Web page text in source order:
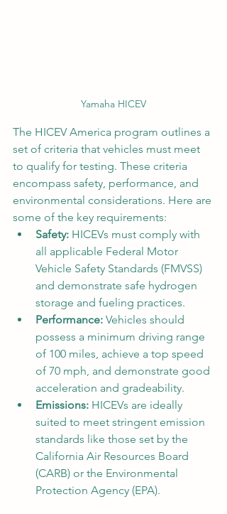
Yamaha HICEV
The HICEV America program outlines a
set of criteria that vehicles must meet
to qualify for testing. These criteria
encompass safety, performance, and
environmental considerations. Here are
some of the key requirements:
Safety: HICEVs must comply with
all applicable Federal Motor
Vehicle Safety Standards (FMVSS)
and demonstrate safe hydrogen
storage and fueling practices.
Performance: Vehicles should
possess a minimum driving range
of 100 miles, achieve a top speed
of 70 mph, and demonstrate good
acceleration and gradeability.
Emissions: HICEVs are ideally
suited to meet stringent emission
standards like those set by the
California Air Resources Board
(CARB) or the Environmental
Protection Agency (EPA).